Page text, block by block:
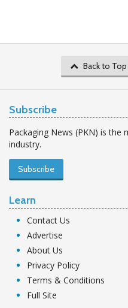
Back to Top
Subscribe
Packaging News (PKN) is the
industry.
Subscribe
Learn
Contact Us
Advertise
About Us
Privacy Policy
Terms & Conditions
Full Site